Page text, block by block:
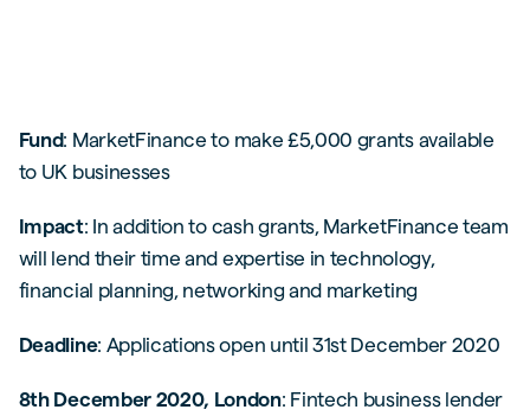
Fund: MarketFinance to make £5,000 grants available
to UK businesses
Impact: In addition to cash grants, MarketFinance team
will lend their time and expertise in technology,
financial planning, networking and marketing
Deadline: Applications open until 31st December 2020
8th December 2020, London: Fintech business lender